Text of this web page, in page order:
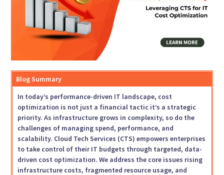
Blog Summary
In today’s performance-driven IT landscape, cost
optimization is not just a financial tactic it’s a strategic
priority. As infrastructure grows in complexity, so do the
challenges of managing spend, performance, and
scalability. Cloud Tech Services (CTS) empowers enterprises
to take control of their IT budgets through targeted, data-
driven cost optimization. We address the core issues rising
infrastructure costs, fragmented resource usage, and